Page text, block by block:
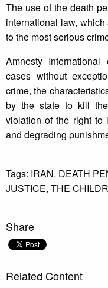
The use of the death
international law,
to the most serious
Amnesty
cases without
crime, the
by the state to kill
violation of the right to
and degrading
Tags: IRAN, DEATH
JUSTICE, THE
Share
Related Content